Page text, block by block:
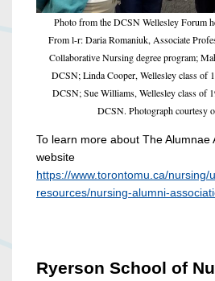
Photo from the DCSN Wellesley Forum
From l-r: Daria Romaniuk, Associate
Collaborative Nursing degree program;
DCSN; Linda Cooper, Wellesley class of
DCSN; Sue Williams, Wellesley class of
DCSN. Photograph courtesy
To learn more about The Alumnae
website
https://www.torontomu.ca/nursing/
resources/nursing-alumni-
Ryerson School of